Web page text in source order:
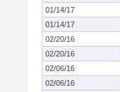
01/14/17
01/14/17
02/20/16
02/20/16
02/06/16
02/06/16